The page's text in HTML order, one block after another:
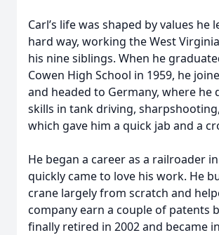
Carl’s life was shaped by values he
hard way, working the West
his nine siblings. When he
Cowen High School in 1959, he
and headed to Germany, where he
skills in tank driving,
which gave him a quick jab and a
He began a career as a railroader
quickly came to love his work. He
crane largely from scratch and
company earn a couple of patents
finally retired in 2002 and became